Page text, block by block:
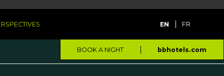
EN FR
BOOK A NIGHT bbhotels.com